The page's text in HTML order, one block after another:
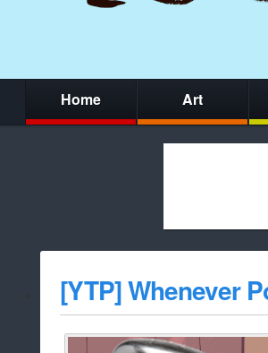
Home Art
[YTP] Whenever